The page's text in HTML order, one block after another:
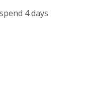
4 days